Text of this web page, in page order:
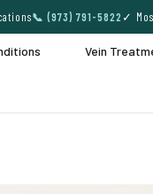
📞 (973) 791-5822 ✓
Vein